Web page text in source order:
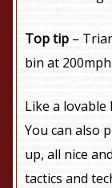
Top tip –
bin at
Like a
You can also
up, all nice
tactics and